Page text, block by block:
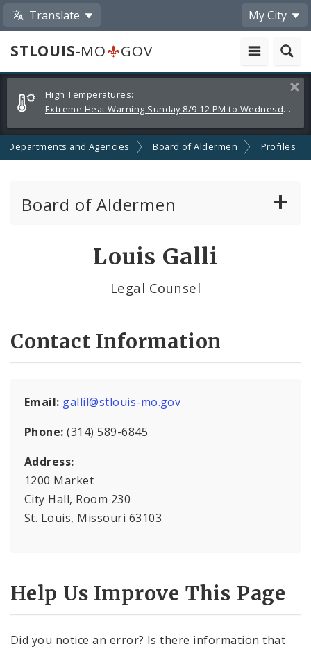
Translate My City
STLOUIS-MO
GOV
Alerts
and
Announcements
High Temperatures:
Extreme Heat Warning Sunday 8/9 12 PM to Wednesday 8/12 8 PM
Departments and Agencies Board of Aldermen Profiles
Board of Aldermen
Wards
Full Board Meeting Agendas
Aldermanic Committees
Contact Staff
Louis Galli
Legal Counsel
Contact Information
Email: gallil@stlouis-mo.gov
Phone: (314) 589-6845
Address:
1200 Market
City Hall, Room 230
St. Louis, Missouri 63103
Help Us Improve This Page
Did you notice an error? Is there information that